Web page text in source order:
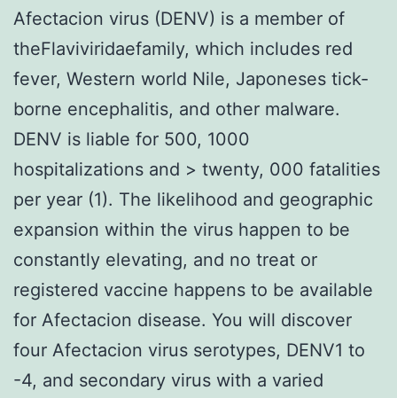
Afectacion virus (DENV) is a member of
theFlaviviridaefamily, which includes red
fever, Western world Nile, Japoneses tick-
borne encephalitis, and other malware.
DENV is liable for 500, 1000
hospitalizations and > twenty, 000 fatalities
per year (1). The likelihood and geographic
expansion within the virus happen to be
constantly elevating, and no treat or
registered vaccine happens to be available
for Afectacion disease. You will discover
four Afectacion virus serotypes, DENV1 to
-4, and secondary virus with a varied